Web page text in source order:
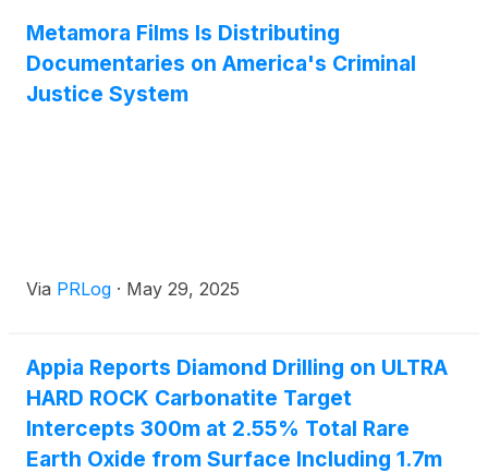
Metamora Films Is Distributing
Documentaries on America's Criminal
Justice System
Via PRLog · May 29, 2025
Appia Reports Diamond Drilling on ULTRA
HARD ROCK Carbonatite Target
Intercepts 300m at 2.55% Total Rare
Earth Oxide from Surface Including 1.7m